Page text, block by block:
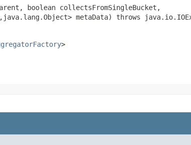
boolean collectsFromSingleBucket,
metaData) throws
>